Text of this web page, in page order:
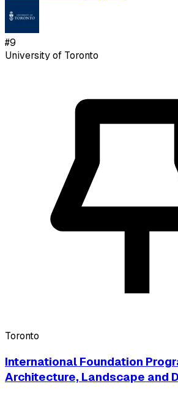
#9
University of Toronto
Toronto
International Foundation
Architecture, Landscape and